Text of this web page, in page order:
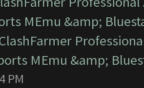
MEmu &amp;
MEmu &amp;
PM